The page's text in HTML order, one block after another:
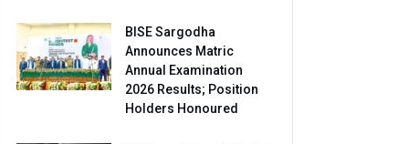
BISE Sargodha
Announces Matric
Annual Examination
2026 Results; Position
Holders Honoured